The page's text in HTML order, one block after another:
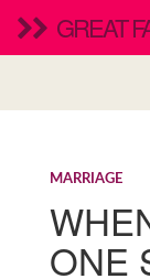
GREAT
MARRIAGE
ONE